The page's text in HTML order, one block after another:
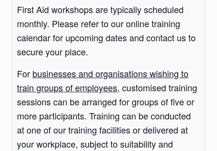
First Aid workshops are typically scheduled
monthly. Please refer to our online training
calendar for upcoming dates and contact us to
secure your place.
For businesses and organisations wishing to
train groups of employees, customised training
sessions can be arranged for groups of five or
more participants. Training can be conducted
at one of our training facilities or delivered at
your workplace, subject to suitability and